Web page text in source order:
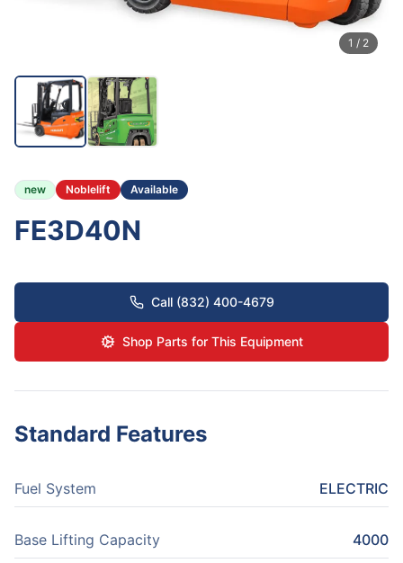
1 / 2
new Noblelift Available
FE3D40N
Call (832) 400-4679
Shop Parts for This Equipment
Standard Features
Fuel System ELECTRIC
Base Lifting Capacity 4000